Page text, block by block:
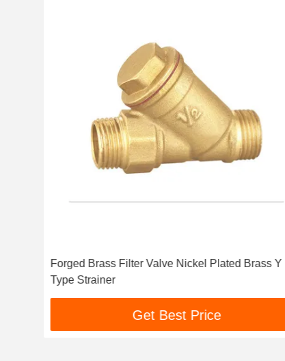
Forged Brass Filter Valve Nickel Plated Brass Y
Type Strainer
Get Best Price